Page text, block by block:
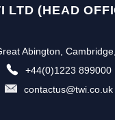
LTD (HEAD
Abington,
+44(0)1223 899000
contactus@twi.co.uk